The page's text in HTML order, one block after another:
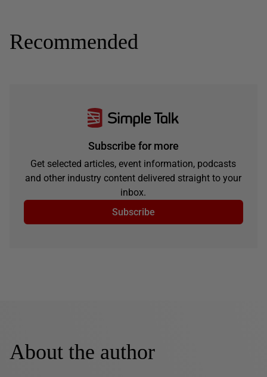
Recommended
Subscribe for more
Get selected articles, event information, podcasts
and other industry content delivered straight to your
inbox.
Subscribe
About the author